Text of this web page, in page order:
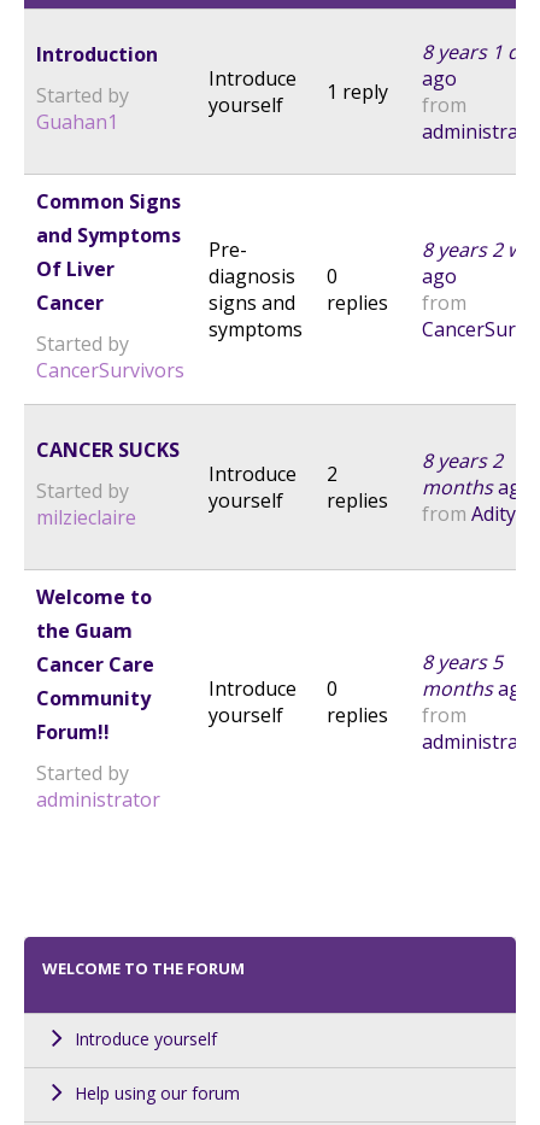
Introduction
Started by
Guahan1
Introduce
yourself
1 reply
8 years 1 day
ago
from
Common Signs
and Symptoms
Of Liver
Cancer
Started by
CancerSurvivors
Pre-
diagnosis
signs and
symptoms
0
replies
8 years 2
ago
from
CANCER SUCKS
Started by
milzieclaire
Introduce
yourself
2
replies
8 years 2
monthsago
from Aditya
Welcome to
the Guam
Cancer Care
Community
Forum!!
Started by
administrator
Introduce
yourself
0
replies
8 years 5
monthsago
from
WELCOME TO THE FORUM
Introduce yourself
Help using our forum